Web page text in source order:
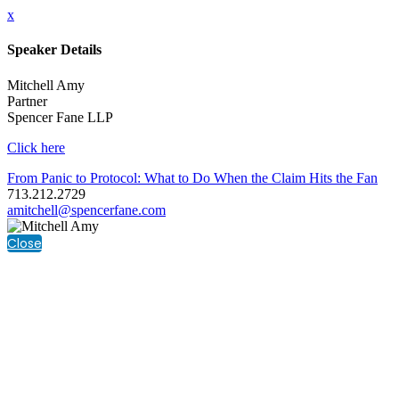
x
Speaker Details
Mitchell Amy
Partner
Spencer Fane LLP
Click here
From Panic to Protocol: What to Do When the Claim Hits the Fan
713.212.2729
amitchell@spencerfane.com
Close